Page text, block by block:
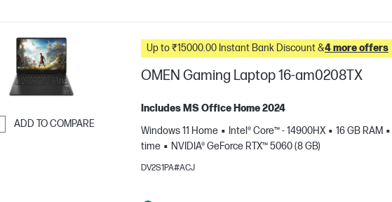
ADD TO COMPARE
Up to ₹15000.00 Instant Bank Discount &4 more offers
OMEN Gaming Laptop 16-am0208TX
Includes MS Office Home 2024
Windows 11 Home
Intel® Core™ - 14900HX 16 GB RAM
time
NVIDIA® GeForce RTX™ 5060 (8 GB)
DV2S1PA#ACJ